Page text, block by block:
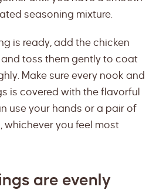
seasoning mixture.
is ready, add the chicken
toss them gently to coat
Make sure every nook and
is covered with the flavorful
use your hands or a pair of
whichever you feel most
are evenly